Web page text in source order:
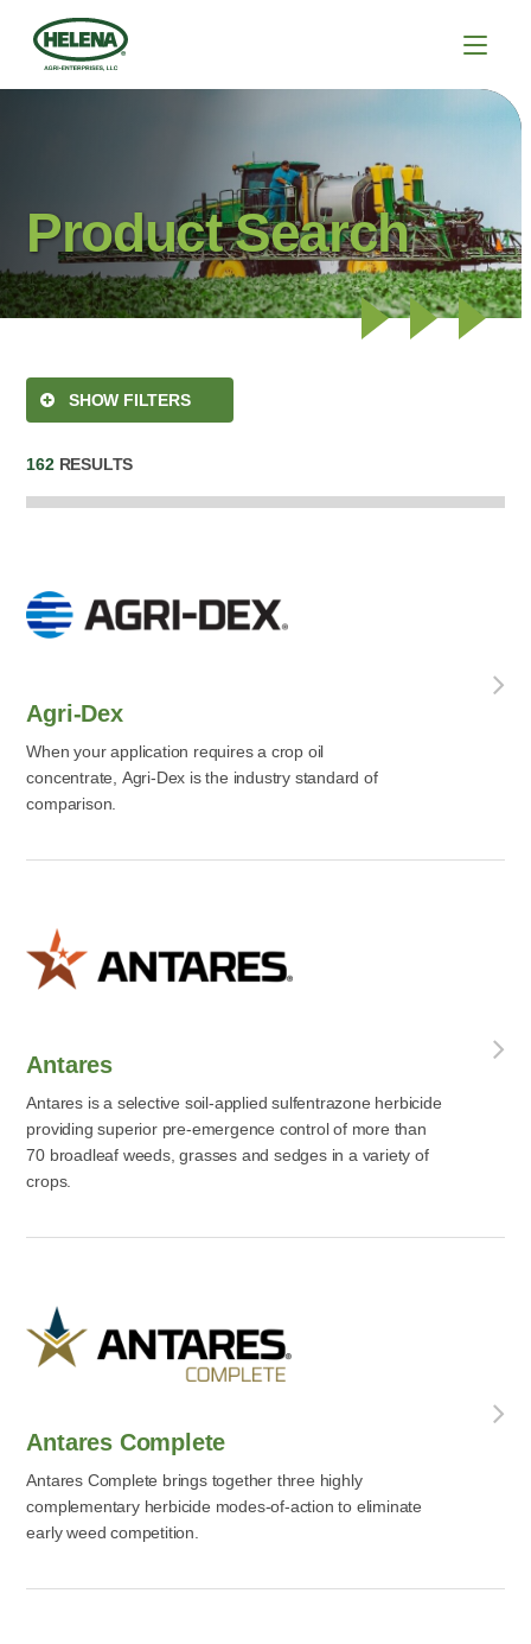
Product Search
SHOW FILTERS
162RESULTS
Agri-Dex
When your application requires a crop oil
concentrate, Agri-Dex is the industry standard of
comparison.
Antares
Antares is a selective soil-applied sulfentrazone herbicide
providing superior pre-emergence control of more than
70 broadleaf weeds, grasses and sedges in a variety of
crops.
Antares Complete
Antares Complete brings together three highly
complementary herbicide modes-of-action to eliminate
early weed competition.